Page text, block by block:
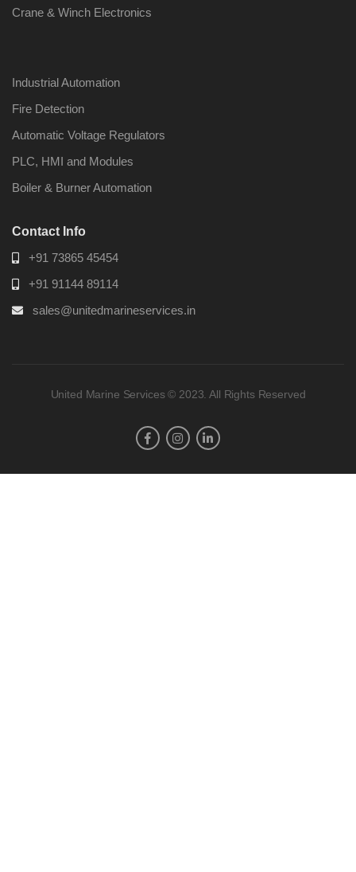
Kongsberg Autochief
Crane & Winch Electronics
Industrial Automation
Fire Detection
Automatic Voltage Regulators
PLC, HMI and Modules
Boiler & Burner Automation
Contact Info
+91 73865 45454
+91 91144 89114
sales@unitedmarineservices.in
United Marine Services © 2023. All Rights Reserved